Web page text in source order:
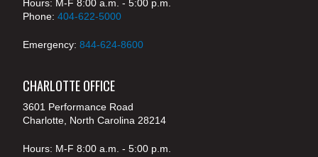
Hours: M-F 8:00 a.m. - 5:00 p.m.
Phone: 404-622-5000
Emergency: 844-624-8600
CHARLOTTE OFFICE
3601 Performance Road
Charlotte, North Carolina 28214
Hours: M-F 8:00 a.m. - 5:00 p.m.